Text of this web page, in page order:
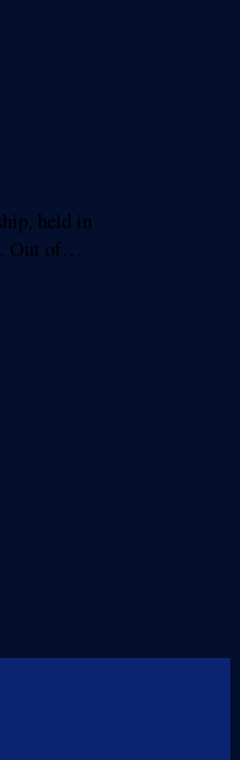
held in
Out of…